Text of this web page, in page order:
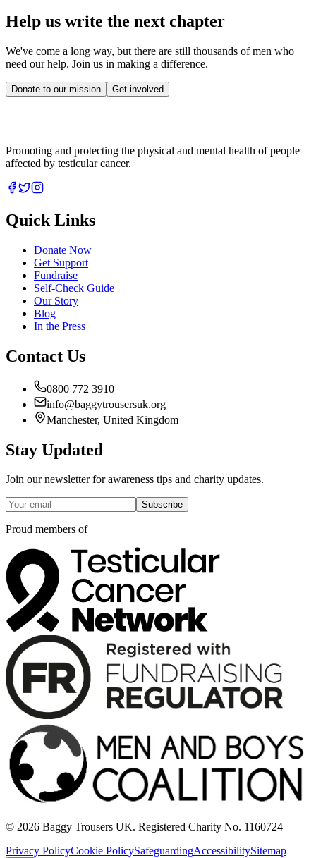
Help us write the next chapter
We've come a long way, but there are still thousands of men who
need our help. Join us in making a difference.
Donate to our mission Get involved
Promoting and protecting the physical and mental health of people
affected by testicular cancer.
Quick Links
Donate Now
Get Support
Fundraise
Self-Check Guide
Our Story
Blog
In the Press
Contact Us
0800 772 3910
info@baggytrousersuk.org
Manchester, United Kingdom
Stay Updated
Join our newsletter for awareness tips and charity updates.
Subscribe
Proud members of
© 2026 Baggy Trousers UK. Registered Charity No. 1160724
Privacy PolicyCookie PolicySafeguardingAccessibilitySitemap